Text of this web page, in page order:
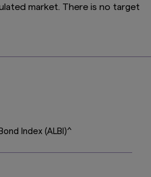
market. There is no target
Index (ALBI)^